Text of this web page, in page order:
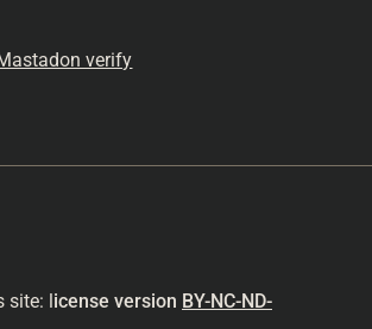
verify
site: license version BY-NC-ND-